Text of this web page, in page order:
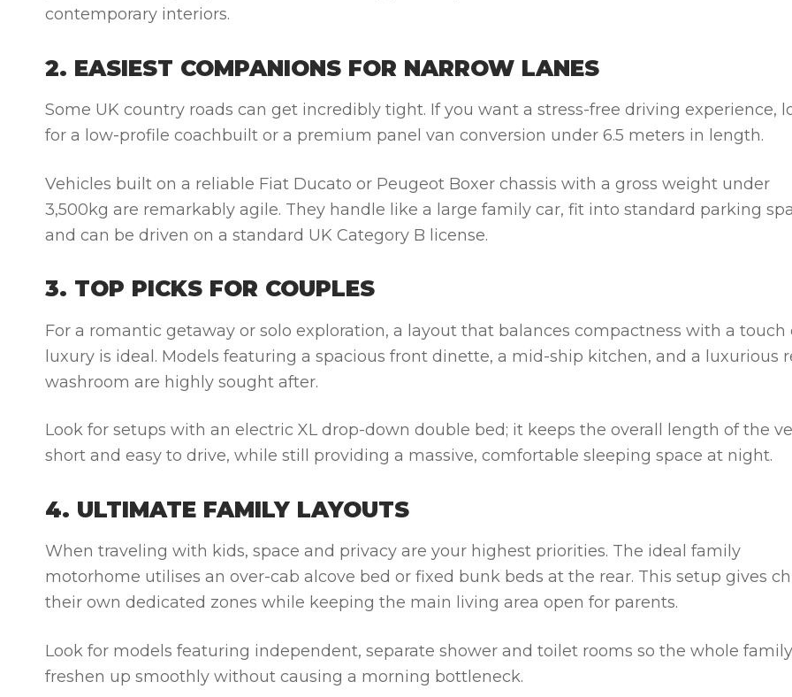
contemporary interiors.
2. EASIEST COMPANIONS FOR NARROW LANES
Some UK country roads can get incredibly tight. If you want a stress-free driving experience,
for a low-profile coachbuilt or a premium panel van conversion under 6.5 meters in length.
Vehicles built on a reliable Fiat Ducato or Peugeot Boxer chassis with a gross weight under
3,500kg are remarkably agile. They handle like a large family car, fit into standard parking
and can be driven on a standard UK Category B license.
3. TOP PICKS FOR COUPLES
For a romantic getaway or solo exploration, a layout that balances compactness with a touch
luxury is ideal. Models featuring a spacious front dinette, a mid-ship kitchen, and a luxurious
washroom are highly sought after.
Look for setups with an electric XL drop-down double bed; it keeps the overall length of the
short and easy to drive, while still providing a massive, comfortable sleeping space at night.
4. ULTIMATE FAMILY LAYOUTS
When traveling with kids, space and privacy are your highest priorities. The ideal family
motorhome utilises an over-cab alcove bed or fixed bunk beds at the rear. This setup gives
their own dedicated zones while keeping the main living area open for parents.
Look for models featuring independent, separate shower and toilet rooms so the whole
freshen up smoothly without causing a morning bottleneck.